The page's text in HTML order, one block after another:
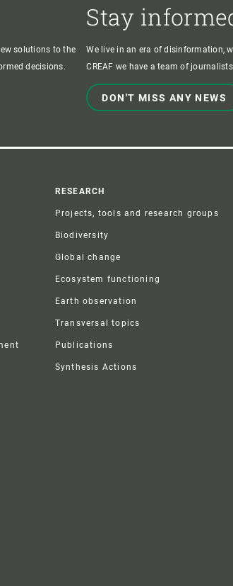
solutions to the
decisions.
Stay
We live in an era of disinformation,
CREAF we have a team of
DON'T MISS ANY NEWS
RESEARCH
Projects, tools and research groups
Biodiversity
Global change
Ecosystem functioning
Earth observation
Transversal topics
Publications
Synthesis Actions